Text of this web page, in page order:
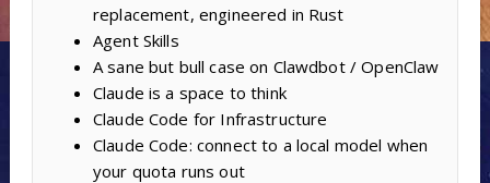
replacement, engineered in Rust
Agent Skills
A sane but bull case on Clawdbot / OpenClaw
Claude is a space to think
Claude Code for Infrastructure
Claude Code: connect to a local model when
your quota runs out